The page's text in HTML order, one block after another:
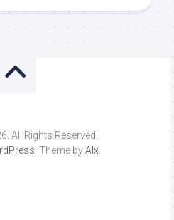
All Rights Reserved.
. Theme byAlx.